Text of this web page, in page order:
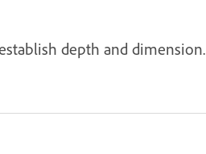
depth and dimension.